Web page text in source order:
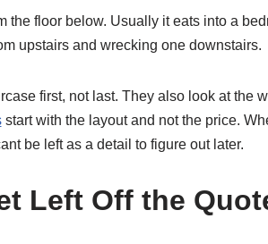
floor below. Usually it eats into a
upstairs and wrecking one downstairs.
first, not last. They also look at the
start with the layout and not the price.
be left as a detail to figure out later.
Left Off the